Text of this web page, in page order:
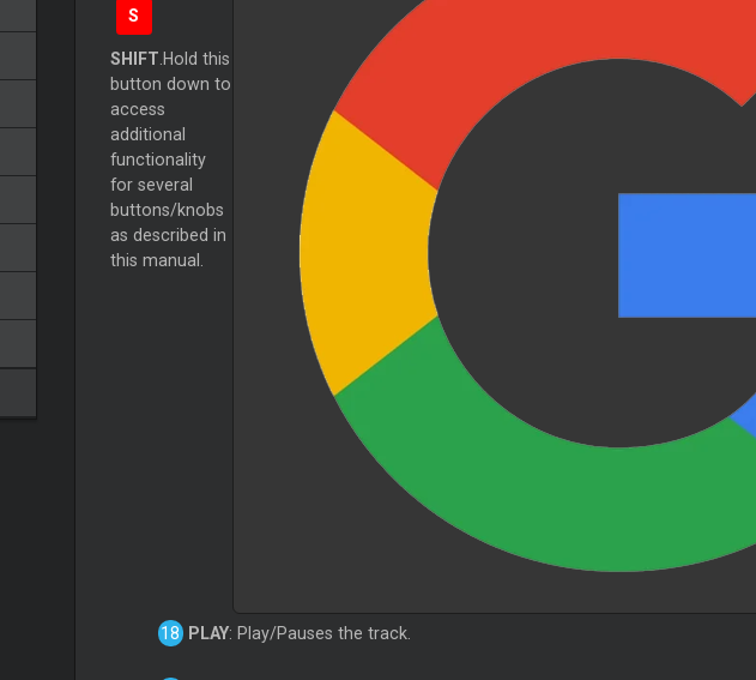
S
SHIFT .Hold this
button down to
access
additional
functionality
for several
buttons/knobs
as described in
this manual.
PLAY: Play/Pauses the track.